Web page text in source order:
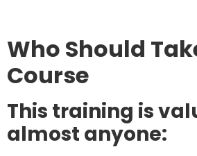
Who Should
Course
This training is
almost anyone: